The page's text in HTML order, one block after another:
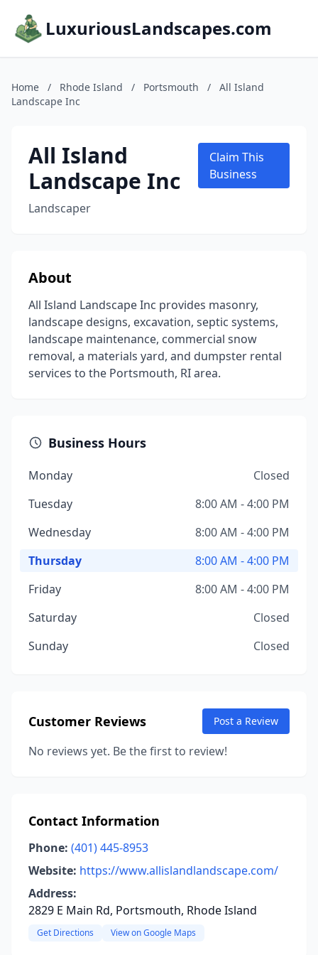
LuxuriousLandscapes.com
Home / Rhode Island / Portsmouth /
All Island
Landscape Inc
All Island
Landscape Inc
Landscaper
Claim This
Business
About
All Island Landscape Inc provides masonry,
landscape designs, excavation, septic systems,
landscape maintenance, commercial snow
removal, a materials yard, and dumpster rental
services to the Portsmouth, RI area.
Business Hours
Monday
Closed
Tuesday
8:00 AM - 4:00 PM
Wednesday
8:00 AM - 4:00 PM
Thursday
8:00 AM - 4:00 PM
Friday
8:00 AM - 4:00 PM
Saturday
Closed
Sunday
Closed
Customer Reviews Post a Review
No reviews yet. Be the first to review!
Contact Information
Phone: (401) 445-8953
Website: https://www.allislandlandscape.com/
Address:
2829 E Main Rd, Portsmouth, Rhode Island
Get Directions View on Google Maps